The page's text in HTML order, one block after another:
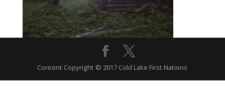
Content Copyright © 2017 Cold Lake First Nations